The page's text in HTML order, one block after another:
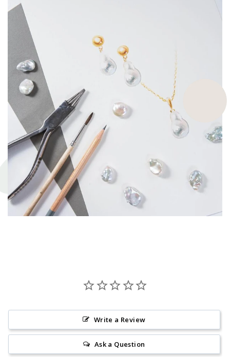
ecosystems and the environment. They’re a big part of why our
pieces are so beautiful and one of a kind.
Write a Review
Ask a Question